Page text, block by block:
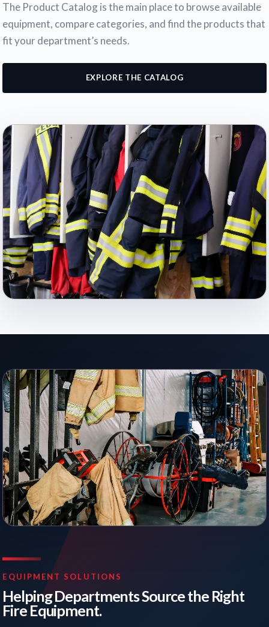
The Product Catalog is the main place to browse available
equipment, compare categories, and find the products that
fit your department’s needs.
EXPLORE THE CATALOG
EQUIPMENT SOLUTIONS
Helping Departments Source the Right
Fire Equipment.